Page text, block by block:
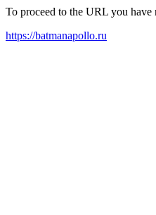
To proceed to the URL you
https://batmanapollo.ru